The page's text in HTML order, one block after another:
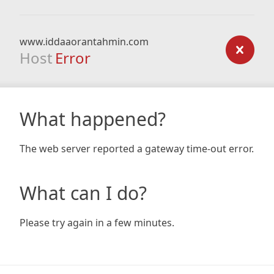
www.iddaaorantahmin.com
Host Error
What happened?
The web server reported a gateway time-out error.
What can I do?
Please try again in a few minutes.